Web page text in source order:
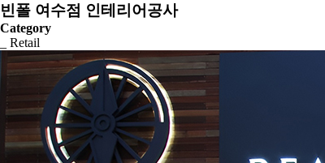
빈폴 여수점 인테리어공사
Category
_ Retail